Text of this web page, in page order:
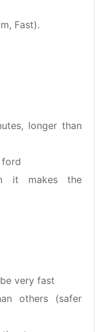
Fast).
longer than
ford
it makes the
very fast
others (safer